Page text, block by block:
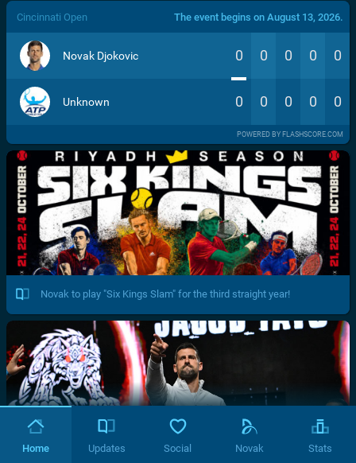
/>
Cincinnati Open The event begins on August 13, 2026.
Novak Djokovic 0 0 0 0 0
Unknown 0 0 0 0 0
POWERED BY FLASHSCORE.COM
Novak to play "Six Kings Slam" for the third straight year!
Home Updates Social Novak Stats